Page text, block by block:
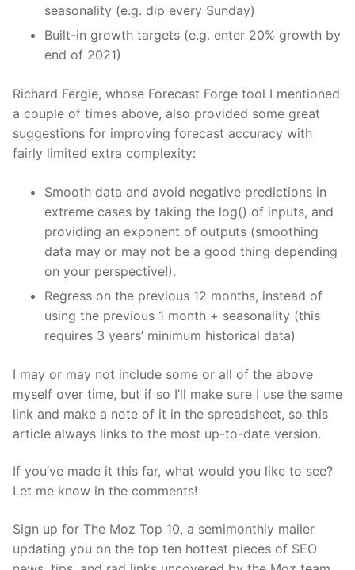
seasonality (e.g. dip every Sunday)
Built-in growth targets (e.g. enter 20% growth by
end of 2021)
Richard Fergie, whose Forecast Forge tool I mentioned
a couple of times above, also provided some great
suggestions for improving forecast accuracy with
fairly limited extra complexity:
Smooth data and avoid negative predictions in
extreme cases by taking the log() of inputs, and
providing an exponent of outputs (smoothing
data may or may not be a good thing depending
on your perspective!).
Regress on the previous 12 months, instead of
using the previous 1 month + seasonality (this
requires 3 years’ minimum historical data)
I may or may not include some or all of the above
myself over time, but if so I’ll make sure I use the same
link and make a note of it in the spreadsheet, so this
article always links to the most up-to-date version.
If you’ve made it this far, what would you like to see?
Let me know in the comments!
Sign up for The Moz Top 10, a semimonthly mailer
updating you on the top ten hottest pieces of SEO